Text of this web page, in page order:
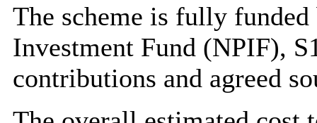
The scheme is fully
Investment Fund (NPIF),
contributions and agreed